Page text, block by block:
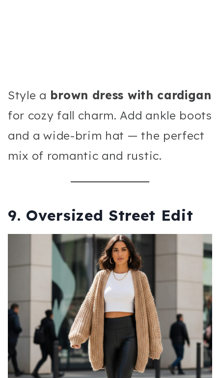
Style a brown dress with cardigan
for cozy fall charm. Add ankle boots
and a wide-brim hat — the perfect
mix of romantic and rustic.
9. Oversized Street Edit